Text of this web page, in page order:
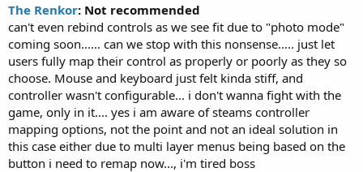
The Renkor: Not recommended
can't even rebind controls as we see fit due to "photo mode"
coming soon...... can we stop with this nonsense..... just let
users fully map their control as properly or poorly as they so
choose. Mouse and keyboard just felt kinda stiff, and
controller wasn't configurable... i don't wanna fight with the
game, only in it.... yes i am aware of steams controller
mapping options, not the point and not an ideal solution in
this case either due to multi layer menus being based on the
button i need to remap now..., i'm tired boss